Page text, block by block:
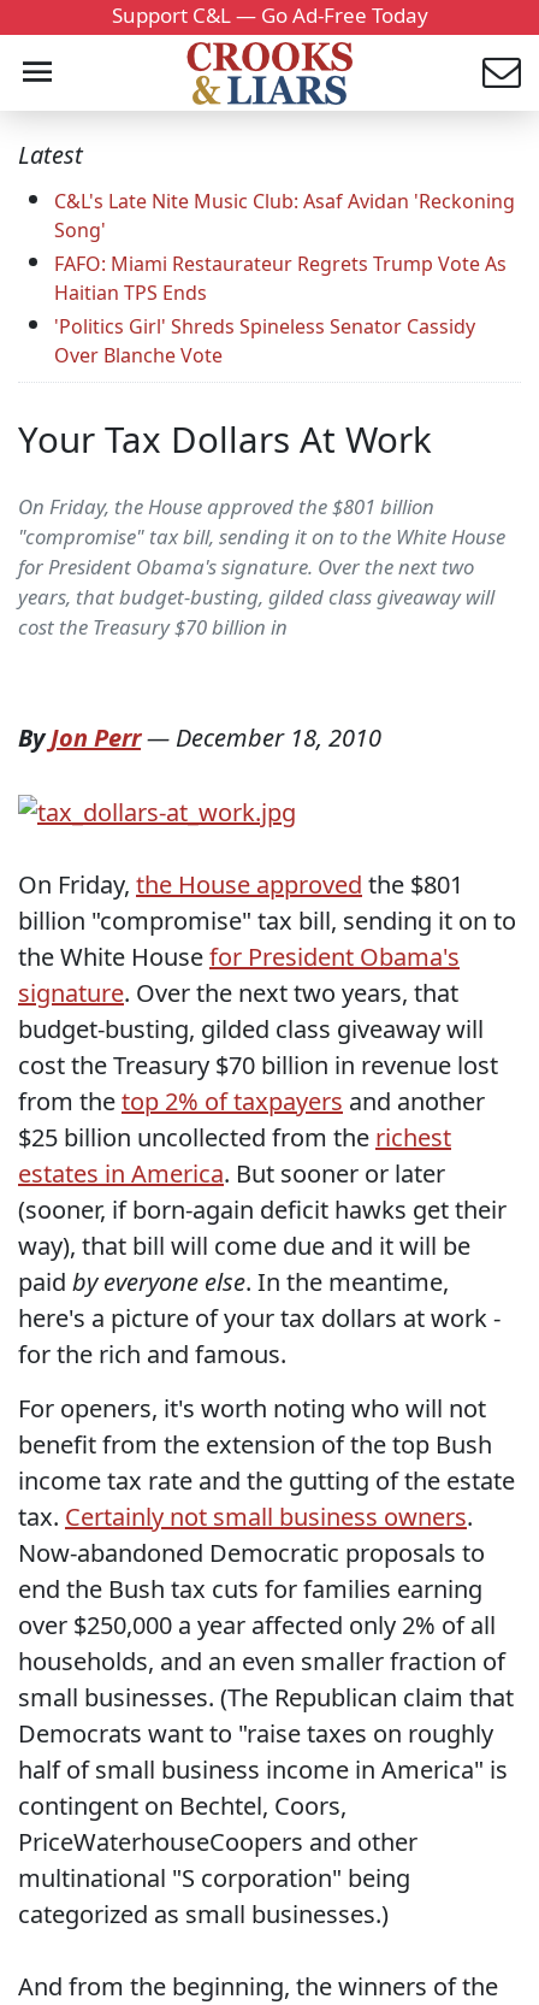
Support C&L — Go Ad-Free Today
Latest
C&L's Late Nite Music Club: Asaf Avidan 'Reckoning
Song'
FAFO: Miami Restaurateur Regrets Trump Vote As
Haitian TPS Ends
'Politics Girl' Shreds Spineless Senator Cassidy
Over Blanche Vote
Your Tax Dollars At Work
On Friday, the House approved the $801 billion
"compromise" tax bill, sending it on to the White House
for President Obama's signature. Over the next two
years, that budget-busting, gilded class giveaway will
cost the Treasury $70 billion in
ByJon Perr— December 18, 2010
On Friday, the House approved the $801
billion "compromise" tax bill, sending it on to
the White Housefor President Obama's
signature. Over the next two years, that
budget-busting, gilded class giveaway will
cost the Treasury $70 billion in revenue lost
from thetop 2% of taxpayers and another
$25 billion uncollected from the richest
estates in America. But sooner or later
(sooner, if born-again deficit hawks get their
way), that bill will come due and it will be
paid by everyone else. In the meantime,
here's a picture of your tax dollars at work -
for the rich and famous.
For openers, it's worth noting who will not
benefit from the extension of the top Bush
income tax rate and the gutting of the estate
tax. Certainly not small business owners.
Now-abandoned Democratic proposals to
end the Bush tax cuts for families earning
over $250,000 a year affected only 2% of all
households, and an even smaller fraction of
small businesses. (The Republican claim that
Democrats want to "raise taxes on roughly
half of small business income in America" is
contingent on Bechtel, Coors,
PriceWaterhouseCoopers and other
multinational "S corporation" being
categorized as small businesses.)
And from the beginning, the winners of the